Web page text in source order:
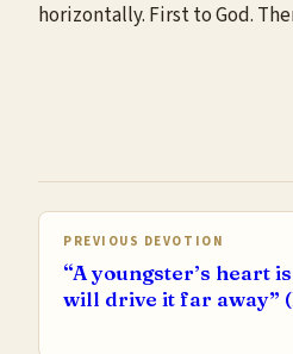
horizontally. First to God.
PREVIOUS DEVOTION
“A youngster’s heart
will drive it far away”